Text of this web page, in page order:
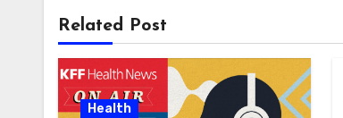
Related Post
Health